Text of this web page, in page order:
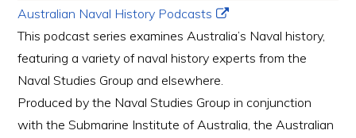
Australian Naval History Podcasts
This podcast series examines Australia’s Naval history,
featuring a variety of naval history experts from the
Naval Studies Group and elsewhere.
Produced by the Naval Studies Group in conjunction
with the Submarine Institute of Australia, the Australian